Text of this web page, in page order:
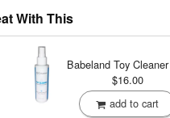
With This
Babeland Toy Cleaner
$16.00
add to cart